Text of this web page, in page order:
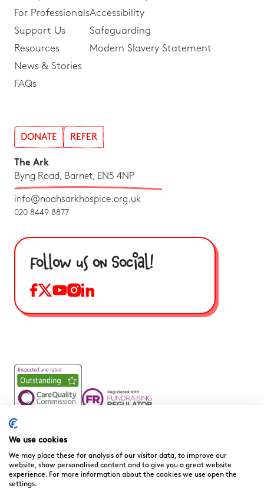
For Professionals
Support Us
Resources
News & Stories
FAQs
Accessibility
Safeguarding
Modern Slavery Statement
DONATE REFER
The Ark
Byng Road, Barnet, EN5 4NP
info@noahsarkhospice.org.uk
020 8449 8877
Follow us on Social!
Noah’s Ark Children’s Hospice is a Registered Charity and a
Company Limited by Guarantee Registered in England.
No. 1081156
We are committed to providing high quality care to the
We use cookies
We may place these for analysis of our visitor data, to improve our
website, show personalised content and to give you a great website
experience. For more information about the cookies we use open the
settings.